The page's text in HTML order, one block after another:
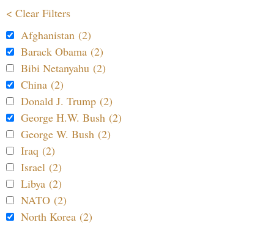
< Clear Filters
Afghanistan (2)
Barack Obama (2)
Bibi Netanyahu (2)
China (2)
Donald J. Trump (2)
George H.W. Bush (2)
George W. Bush (2)
Iraq (2)
Israel (2)
Libya (2)
NATO (2)
North Korea (2)